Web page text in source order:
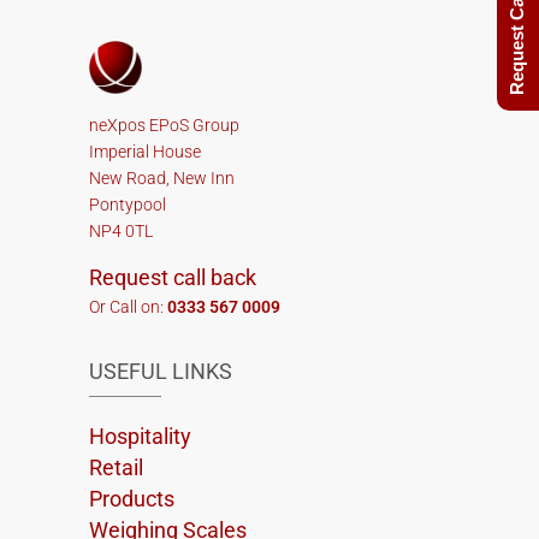
neXpos EPoS Group
Imperial House
New Road, New Inn
Pontypool
NP4 0TL
Request call back
Or Call on: 0333 567 0009
USEFUL LINKS
Hospitality
Retail
Products
Weighing Scales